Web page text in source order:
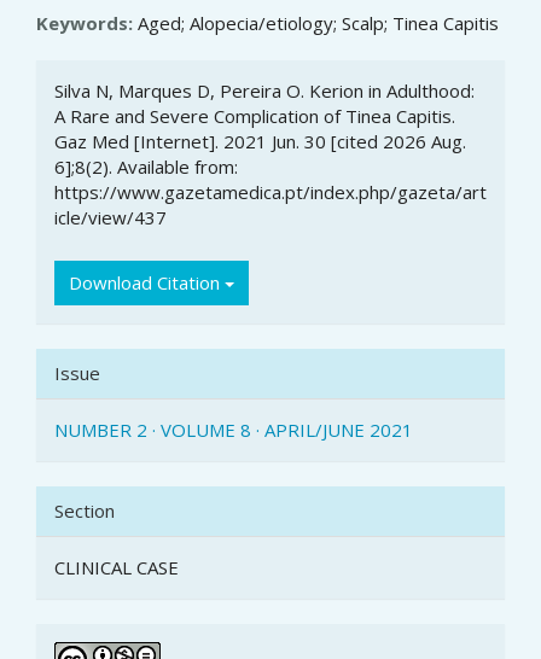
Keywords: Aged; Alopecia/etiology; Scalp; Tinea Capitis
Article
Details
Silva N, Marques D, Pereira O. Kerion in Adulthood:
A Rare and Severe Complication of Tinea Capitis.
Gaz Med [Internet]. 2021 Jun. 30 [cited 2026 Aug.
6];8(2). Available from:
https://www.gazetamedica.pt/index.php/gazeta/art
icle/view/437
Download Citation
Issue
NUMBER 2 · VOLUME 8 · APRIL/JUNE 2021
Section
CLINICAL CASE